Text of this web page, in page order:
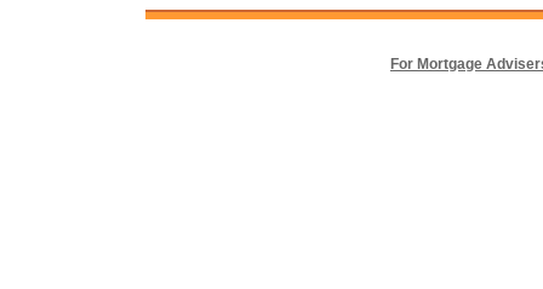
For Mortgage